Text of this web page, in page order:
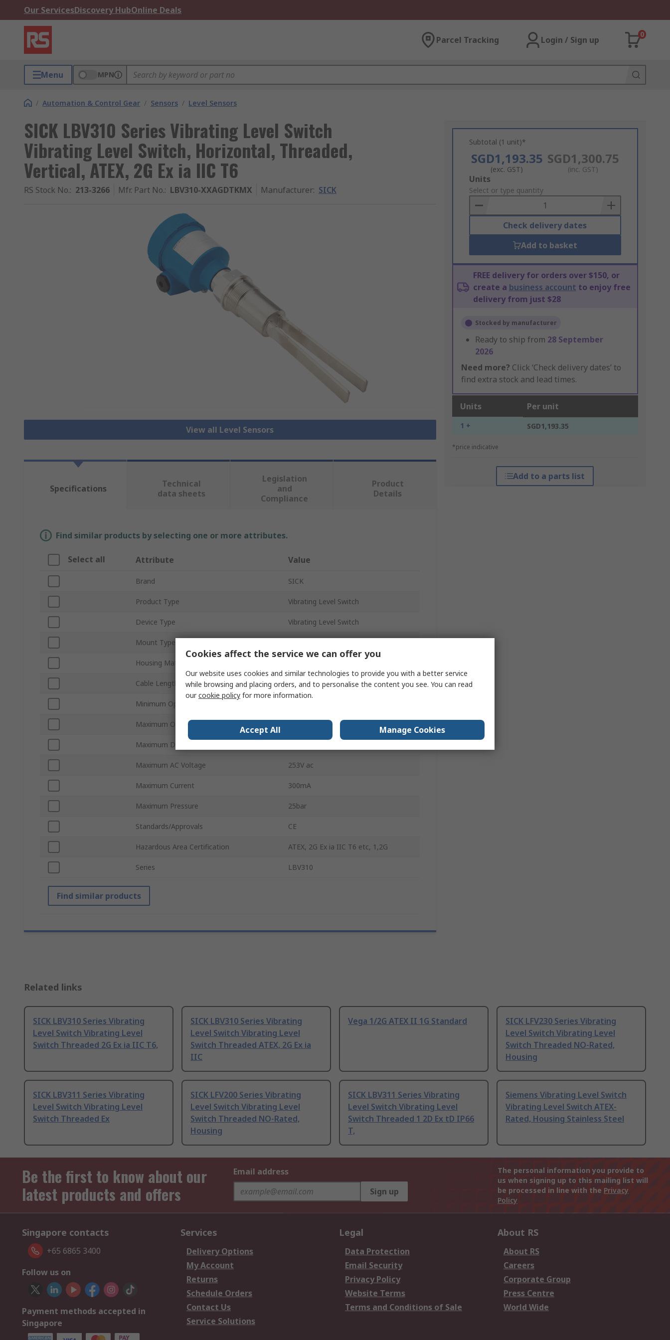
Our ServicesDiscovery HubOnline Deals
Parcel Tracking Login / Sign up
0
Menu MPN
/ Automation & Control Gear / Sensors / Level Sensors
SICK LBV310 Series Vibrating Level Switch
Vibrating Level Switch, Horizontal, Threaded,
Vertical, ATEX, 2G Ex ia IIC T6
RS Stock No.: 213-3266 Mfr. Part No.: LBV310-XXAGDTKMX Manufacturer: SICK
View all Level Sensors
Subtotal (1 unit)*
SGD1,193.35
(exc. GST)
SGD1,300.75
(inc. GST)
Add
to
Basket
Units
Select or type quantity
Check delivery dates
Add to basket
FREE delivery for orders over $150, or
create a business account to enjoy free
delivery from just $28
Stocked by manufacturer
Ready to ship from 28 September
2026
Need more? Click ‘Check delivery dates’ to
find extra stock and lead times.
Units Per unit
1 + SGD1,193.35
*price indicative
Add to a parts list
Specifications
Technical
data sheets
Legislation
and
Compliance
Product
Details
Find similar products by selecting one or more attributes.
Select all Attribute Value
Brand SICK
Product Type Vibrating Level Switch
Device Type Vibrating Level Switch
Mount Type
Housing Material
Cable Length 1.5mm
Minimum Operating Temperature
Maximum Operating Temperature
Maximum DC Voltage
Maximum AC Voltage 253V ac
Maximum Current 300mA
Maximum Pressure 25bar
Standards/Approvals CE
Hazardous Area Certification ATEX, 2G Ex ia IIC T6 etc, 1,2G
Series LBV310
Find similar products
Related links
SICK LBV310 Series Vibrating
Level Switch Vibrating Level
Switch Threaded 2G Ex ia IIC T6,
SICK LBV310 Series Vibrating
Level Switch Vibrating Level
Switch Threaded ATEX, 2G Ex ia
IIC
Vega 1/2G ATEX II 1G Standard
SICK LFV230 Series Vibrating
Level Switch Vibrating Level
Switch Threaded NO-Rated,
Housing
SICK LBV311 Series Vibrating
Level Switch Vibrating Level
Switch Threaded Ex
SICK LFV200 Series Vibrating
Level Switch Vibrating Level
Switch Threaded NO-Rated,
Housing
SICK LBV311 Series Vibrating
Level Switch Vibrating Level
Switch Threaded 1 2D Ex tD IP66
T,
Siemens Vibrating Level Switch
Vibrating Level Switch ATEX-
Rated, Housing Stainless Steel
Be the first to know about our
latest products and offers
Email address
Sign up
The personal information you provide to
us when signing up to this mailing list will
be processed in line with the Privacy
Policy
Singapore contacts
+65 6865 3400
Follow us on
Payment methods accepted in
Singapore
Services
Delivery Options
My Account
Returns
Schedule Orders
Contact Us
Service Solutions
Legal
Data Protection
Email Security
Privacy Policy
Website Terms
Terms and Conditions of Sale
About RS
About RS
Careers
Corporate Group
Press Centre
World Wide
Cookies affect the service we can offer you
Our website uses cookies and similar technologies to provide you with a better service
while browsing and placing orders, and to personalise the content you see. You can read
ourcookie policy for more information.
Accept All Manage Cookies